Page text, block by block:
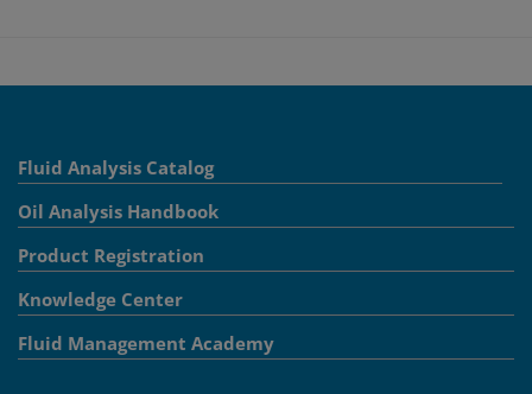
Fluid Analysis Catalog
Oil Analysis Handbook
Product Registration
Knowledge Center
Fluid Management Academy